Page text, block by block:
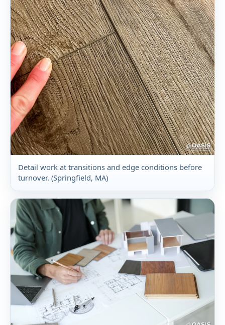
Detail work at transitions and edge conditions before
turnover. (Springfield, MA)